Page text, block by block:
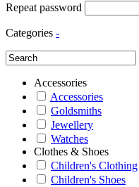
Repeat password
Categories -
Accessories
Accessories
Goldsmiths
Jewellery
Watches
Clothes & Shoes
Children's Clothing
Children's Shoes